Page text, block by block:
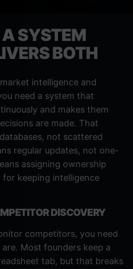
SYSTEM
BOTH
intelligence and
need a system that
and makes them
are made. That
not scattered
regular updates, not one-
assigning ownership
keeping intelligence
DISCOVERY
competitors, you need
Most founders keep a
tab, but that breaks